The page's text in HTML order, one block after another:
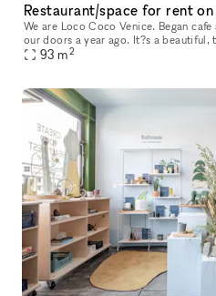
Restaurant/space for rent
We are Loco Coco Venice. Began
our doors a year ago. It?s a
beautiful garden. We are offering
93 m2